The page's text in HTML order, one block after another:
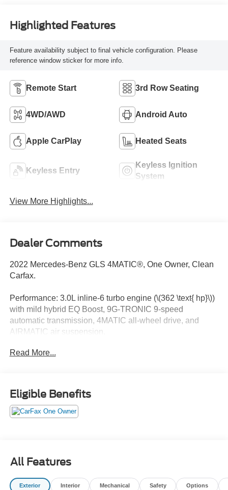
Highlighted Features
Feature availability subject to final vehicle configuration. Please
reference window sticker for more info.
Remote Start 3rd Row Seating
4WD/AWD Android Auto
Apple CarPlay Heated Seats
Keyless Entry
Keyless Ignition
System
View More Highlights...
Dealer Comments
2022 Mercedes-Benz GLS 4MATIC®, One Owner, Clean
Carfax.
Performance: 3.0L inline-6 turbo engine (\(362 \text{ hp}\))
with mild hybrid EQ Boost, 9G-TRONIC 9-speed
automatic transmission, 4MATIC all-wheel drive, and
AIRMATIC air suspension.
Exterior: 20-inch 8-spoke wheels, LED Intelligent Light
Interior & Comfort: 7-passenger seating (or 6 with optional
Captains Chairs), heated and ventilated power-adjustable
Technology & Infotainment: Dual 12.3-inch displays
(touchscreen multimedia and digital instrument cluster),
MBUX infotainment with natural language voice control
Read More...
Eligible Benefits
All Features
Exterior Interior Mechanical Safety Options